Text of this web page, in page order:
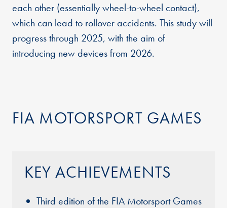
each other (essentially wheel-to-wheel contact),
which can lead to rollover accidents. This study will
progress through 2025, with the aim of
introducing new devices from 2026.
FIA MOTORSPORT GAMES
KEY ACHIEVEMENTS
Third edition of the FIA Motorsport Games